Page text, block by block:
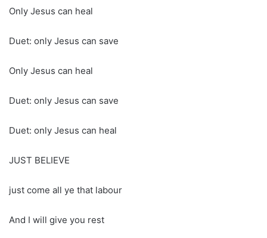
Only Jesus can heal
Duet: only Jesus can save
Only Jesus can heal
Duet: only Jesus can save
Duet: only Jesus can heal
JUST BELIEVE
just come all ye that labour
And I will give you rest